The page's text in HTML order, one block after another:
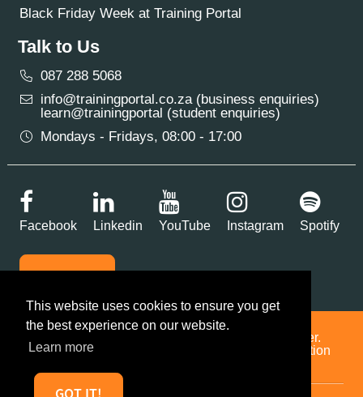
This website uses cookies to ensure you get
the best experience on our website.
Learn more
Black Friday Week at Training Portal
Talk to Us
087 288 5068
info@trainingportal.co.za (business enquiries)
learn@trainingportal (student enquiries)
Mondays - Fridays, 08:00 - 17:00
Facebook Linkedin YouTube Instagram Spotify
SUBSCRIBE
Training Portal is a multi-accredited training provider.
BEE Level 2 | Reg No. 2016/514875/07 | Accreditation